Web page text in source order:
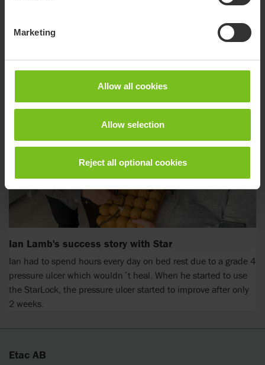
Marketing
Allow all cookies
Allow selection
Reject all optional cookies
This clinical guide is to help you, as a prescriber, select the
individual user’s needs.
Ian Lamb's success story with Star
Ian had to spend hours every day on bed rest due to a grade 4
pressure ulcer which wouldn´t heal. When he started to use
the StarLock, the pressure ulcer started to improve after only
2 weeks.
Etac AB